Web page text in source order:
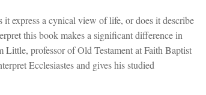
express a cynical view of life, or does it describe
this book makes a significant difference in
professor of Old Testament at Faith Baptist
Ecclesiastes and gives his studied